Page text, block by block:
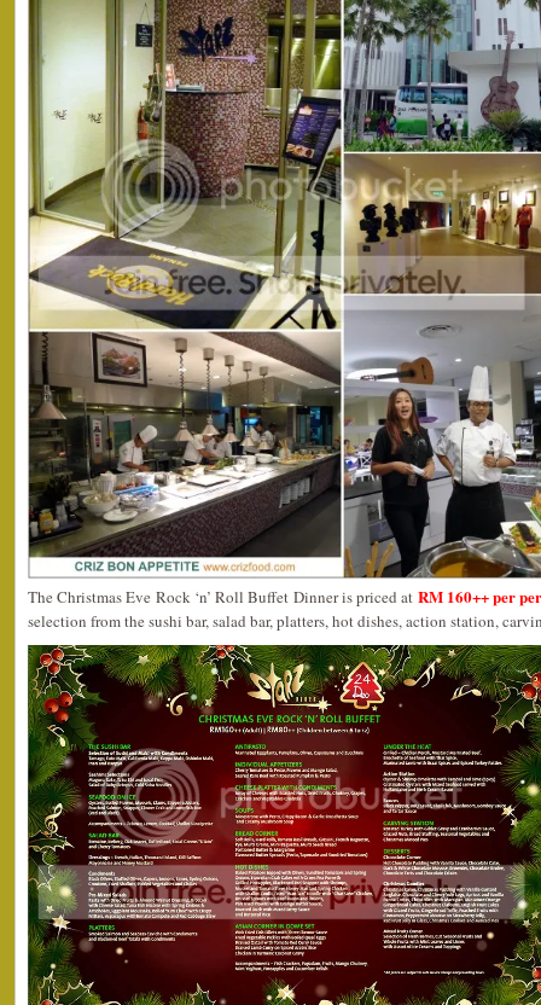
The Christmas Eve Rock ‘n’ Roll Buffet Dinner is priced at RM 160++ per
selection from the sushi bar, salad bar, platters, hot dishes, action station,